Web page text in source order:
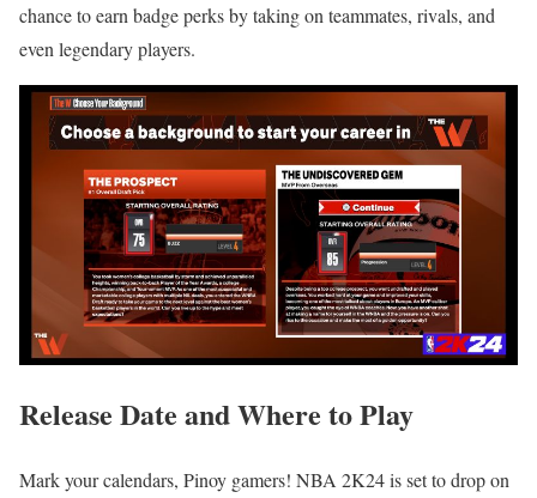
chance to earn badge perks by taking on teammates, rivals, and
even legendary players.
Release Date and Where to Play
Mark your calendars, Pinoy gamers! NBA 2K24 is set to drop on